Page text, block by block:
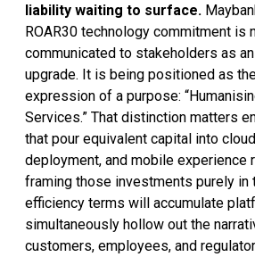
liability waiting to surface.
ROAR30 technology commitment is
communicated to stakeholders as
upgrade. It is being positioned as
expression of a purpose:
Services.” That distinction matters
that pour equivalent capital into
deployment, and mobile experience
framing those investments purely in
efficiency terms will accumulate
simultaneously hollow out the
customers, employees, and